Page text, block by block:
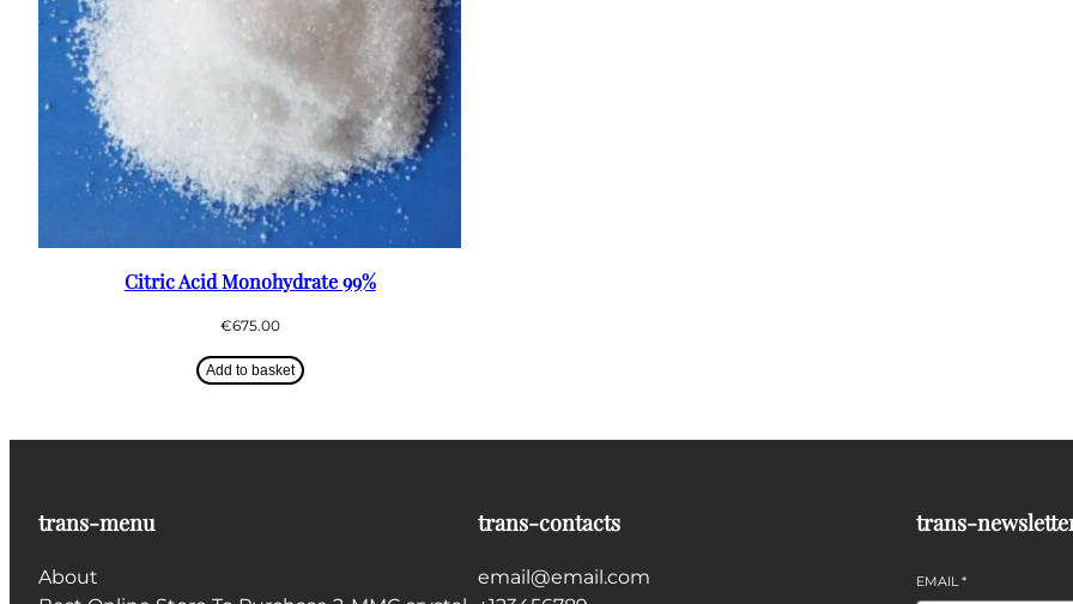
Citric Acid Monohydrate 99%
€675.00
Add to basket
trans-menu
About
trans-contacts
email@email.com
trans-
EMAIL*